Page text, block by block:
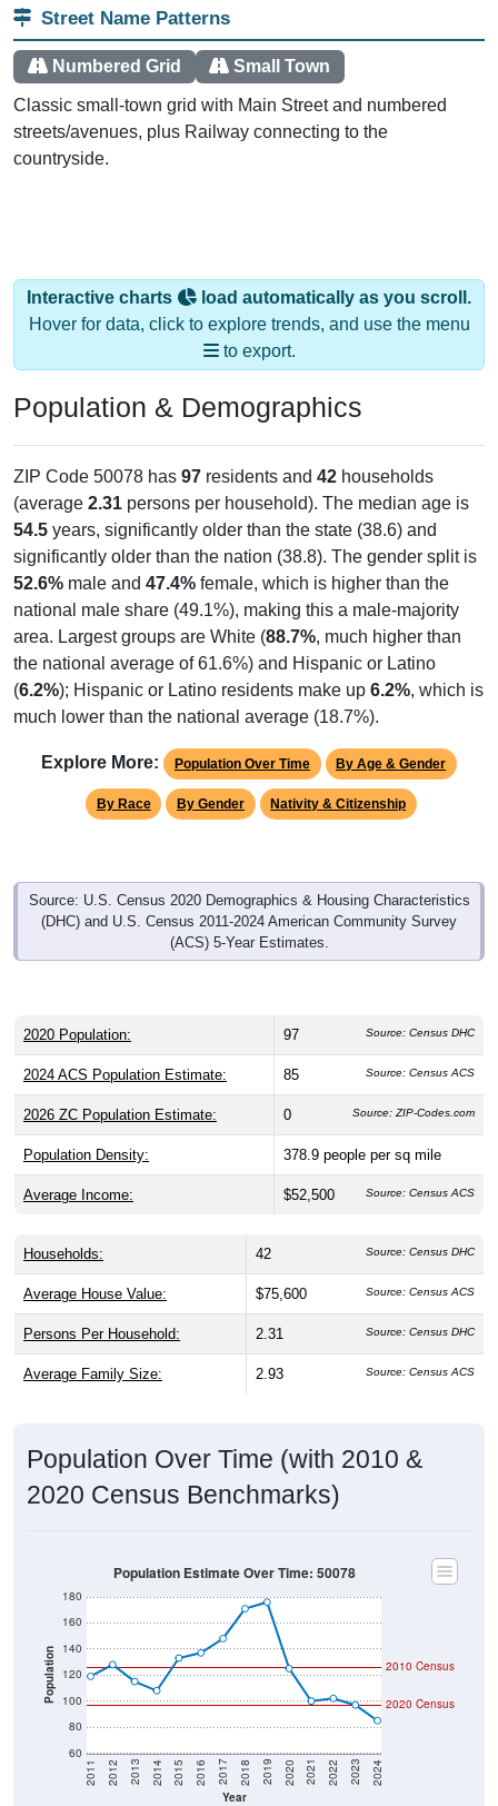
Street Name Patterns
Numbered Grid Small Town
Classic small-town grid with Main Street and numbered
streets/avenues, plus Railway connecting to the
countryside.
Interactive charts
load automatically as you scroll.
Hover for data, click to explore trends, and use the menu
to export.
Population & Demographics
ZIP Code 50078 has 97 residents and 42 households
(average 2.31 persons per household). The median age is
54.5 years, significantly older than the state (38.6) and
significantly older than the nation (38.8). The gender split is
52.6% male and 47.4% female, which is higher than the
national male share (49.1%), making this a male-majority
area. Largest groups are White (88.7%, much higher than
the national average of 61.6%) and Hispanic or Latino
(6.2%); Hispanic or Latino residents make up 6.2%, which is
much lower than the national average (18.7%).
Explore More: Population Over Time By Age & Gender
By Race By Gender Nativity & Citizenship
Source: U.S. Census 2020 Demographics & Housing Characteristics
(DHC) and U.S. Census 2011-2024 American Community Survey
(ACS) 5-Year Estimates.
2020 Population: 97 Source: Census DHC
2024 ACS Population Estimate: 85 Source: Census ACS
2026 ZC Population Estimate: 0 Source: ZIP-Codes.com
Population Density: 378.9 people per sq mile
Average Income: $52,500 Source: Census ACS
Households: 42 Source: Census DHC
Average House Value: $75,600 Source: Census ACS
Persons Per Household: 2.31 Source: Census DHC
Average Family Size: 2.93 Source: Census ACS
Population Over Time (with 2010 &
2020 Census Benchmarks)
Population
60
80
100
120
140
160
180
Year
2011 2012 2013 2014 2015 2016 2017 2018 2019 2020 2021 2022 2023 2024
2020 Census
2010 Census
Population Estimate Over Time: 50078